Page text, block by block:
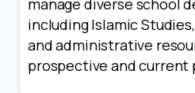
manage diverse school
including Islamic
and administrative
prospective and current